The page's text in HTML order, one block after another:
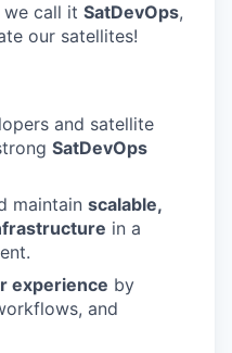
call it SatDevOps,
our satellites!
and satellite
SatDevOps
maintain scalable,
in a
experience by
and